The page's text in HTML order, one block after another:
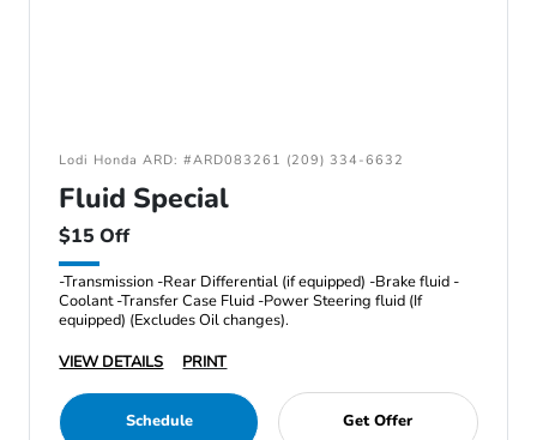
Lodi Honda ARD: #ARD083261 (209) 334-6632
Fluid Special
$15 Off
-Transmission -Rear Differential (if equipped) -Brake fluid -
Coolant -Transfer Case Fluid -Power Steering fluid (If
equipped) (Excludes Oil changes).
VIEW DETAILS
PRINT
Schedule Get Offer